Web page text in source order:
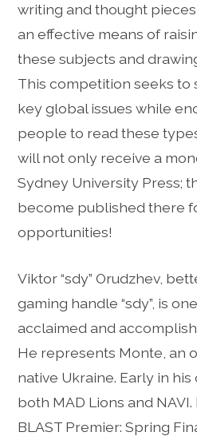
writing and thought
an effective means of
these subjects and
This competition seeks to
key global issues while
people to read these
will not only receive a
Sydney University Press;
become published there
opportunities!
Viktor “sdy” Orudzhev,
gaming handle “sdy”, is
acclaimed and
He represents Monte, an
native Ukraine. Early in
both MAD Lions and
BLAST Premier: Spring